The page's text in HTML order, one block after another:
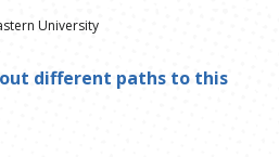
University
different paths to this